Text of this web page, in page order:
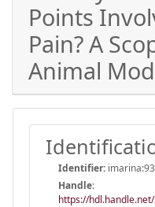
Points
Pain? A
Animal
Identifier:
Handle:
https://